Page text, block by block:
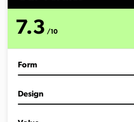
u
4
7.3 /10
Form
Design